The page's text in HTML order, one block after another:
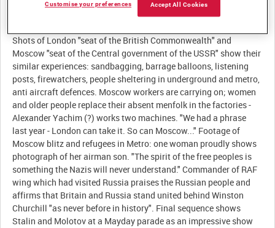
Shots of London "seat of the British Commonwealth" and
Moscow "seat of the Central government of the USSR" show their
similar experiences: sandbagging, barrage balloons, listening
posts, firewatchers, people sheltering in underground and metro,
anti aircraft defences. Moscow workers are carrying on; women
and older people replace their absent menfolk in the factories -
Alexander Yachim (?) works two machines. "We had a phrase
last year - London can take it. So can Moscow..." Footage of
Moscow blitz and refugees in Metro: one woman proudly shows
photograph of her airman son. "The spirit of the free peoples is
something the Nazis will never understand." Commander of RAF
wing which had visited Russia praises the Russian people and
affirms that Britain and Russia stand united behind Winston
Churchill "as never before in history". Final sequence shows
Stalin and Molotov at a Mayday parade as an impressive show
Accept All Cookies
Customise your preferences